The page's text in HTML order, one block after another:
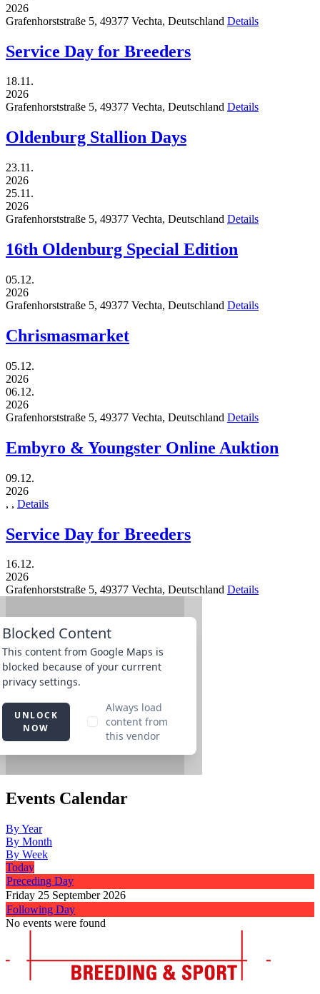
2026
Grafenhorststraße 5, 49377 Vechta, Deutschland Details
Service Day for Breeders
18.11.
2026
Grafenhorststraße 5, 49377 Vechta, Deutschland Details
Oldenburg Stallion Days
23.11.
2026
25.11.
2026
Grafenhorststraße 5, 49377 Vechta, Deutschland Details
16th Oldenburg Special Edition
05.12.
2026
Grafenhorststraße 5, 49377 Vechta, Deutschland Details
Chrismasmarket
05.12.
2026
06.12.
2026
Grafenhorststraße 5, 49377 Vechta, Deutschland Details
Embyro & Youngster Online Auktion
09.12.
2026
, , Details
Service Day for Breeders
16.12.
2026
Grafenhorststraße 5, 49377 Vechta, Deutschland Details
Events Calendar
By Year
By Month
By Week
Today
Preceding Day
Friday 25 September 2026
Following Day
No events were found